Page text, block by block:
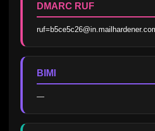
DMARC RUF
BIMI
—